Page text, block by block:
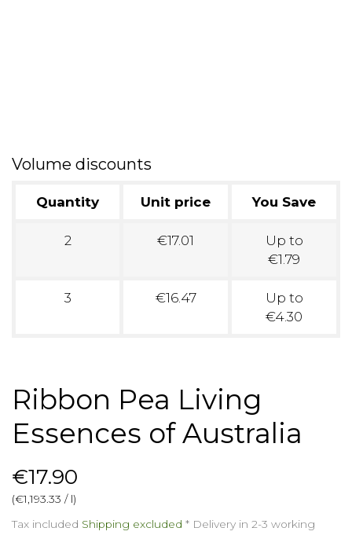
Volume discounts
Quantity Unit price You Save
2 €17.01
Up to
€1.79
3 €16.47
Up to
€4.30
Ribbon Pea Living
Essences of Australia
€17.90
(€1,193.33 / l)
Tax included Shipping excluded * Delivery in 2-3 working